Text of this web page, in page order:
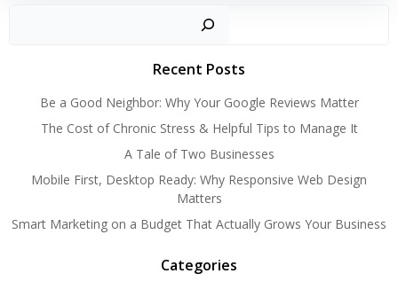
Search
Recent Posts
Be a Good Neighbor: Why Your Google Reviews Matter
The Cost of Chronic Stress & Helpful Tips to Manage It
A Tale of Two Businesses
Mobile First, Desktop Ready: Why Responsive Web Design
Matters
Smart Marketing on a Budget That Actually Grows Your Business
Categories